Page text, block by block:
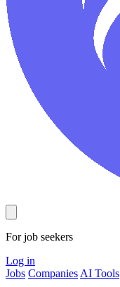
For job seekers
Log in
Jobs Companies AI Tools